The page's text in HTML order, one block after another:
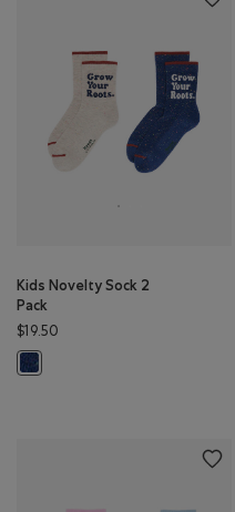
Kids Novelty Sock 2
Pack
$19.50
Kids Novelty Sock 2 Pack: